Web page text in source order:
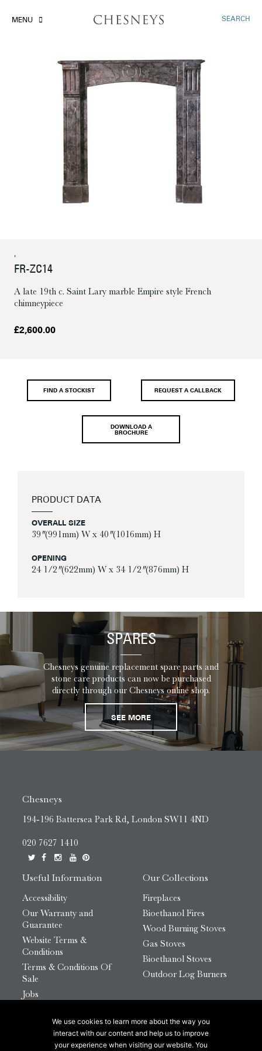
MENU SEARCH
'
FR-ZC14
A late 19th c. Saint Lary marble Empire style French
chimneypiece
£2,600.00
FIND A STOCKIST REQUEST A CALLBACK
DOWNLOAD A
BROCHURE
PRODUCT DATA
OVERALL SIZE
39″ (991mm) W x 40″ (1016mm) H
OPENING
24 1/2″ (622mm) W x 34 1/2″ (876mm) H
SPARES
Chesneys genuine replacement spare parts and
stone care products can now be purchased
directly through our Chesneys online shop.
SEE MORE
Chesneys
194-196 Battersea Park Rd, London SW11 4ND
020 7627 1410
Useful Information
Accessibility
Our Warranty and
Guarantee
Website Terms &
Conditions
Terms & Conditions Of
Sale
Jobs
Our Collections
Fireplaces
Bioethanol Fires
Wood Burning Stoves
Gas Stoves
Bioethanol Stoves
Outdoor Log Burners
© 2026 Chesneys Group Ltd | Company Number:
12726816
We use cookies to learn more about the way you
interact with our content and help us to improve
your experience when visiting our website. You